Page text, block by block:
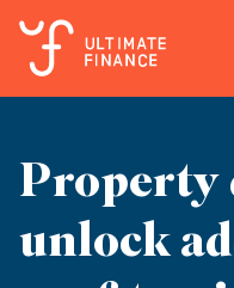
Property
unlock